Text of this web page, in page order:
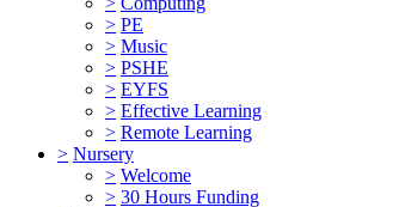
> PE
> Music
> PSHE
> EYFS
> Effective Learning
> Remote Learning
> Nursery
> Welcome
> 30 Hours Funding